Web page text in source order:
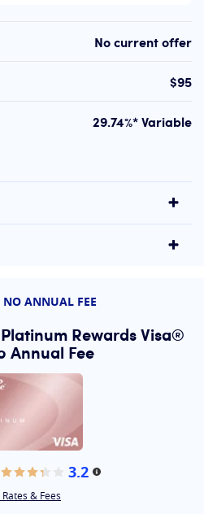
No current offer
$95
29.74%* Variable
NO ANNUAL FEE
Rewards Visa®
Annual Fee
3.2 More information
Rates & Fees